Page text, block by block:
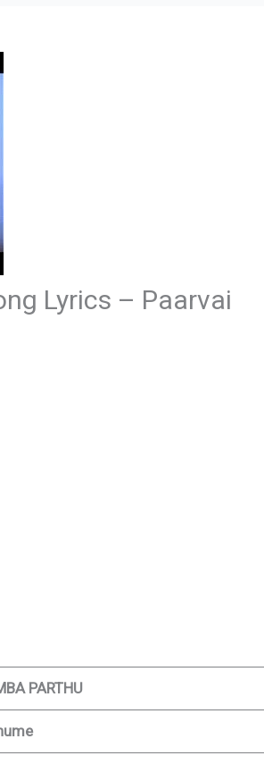
Lyrics – Paarvai
PARTHU